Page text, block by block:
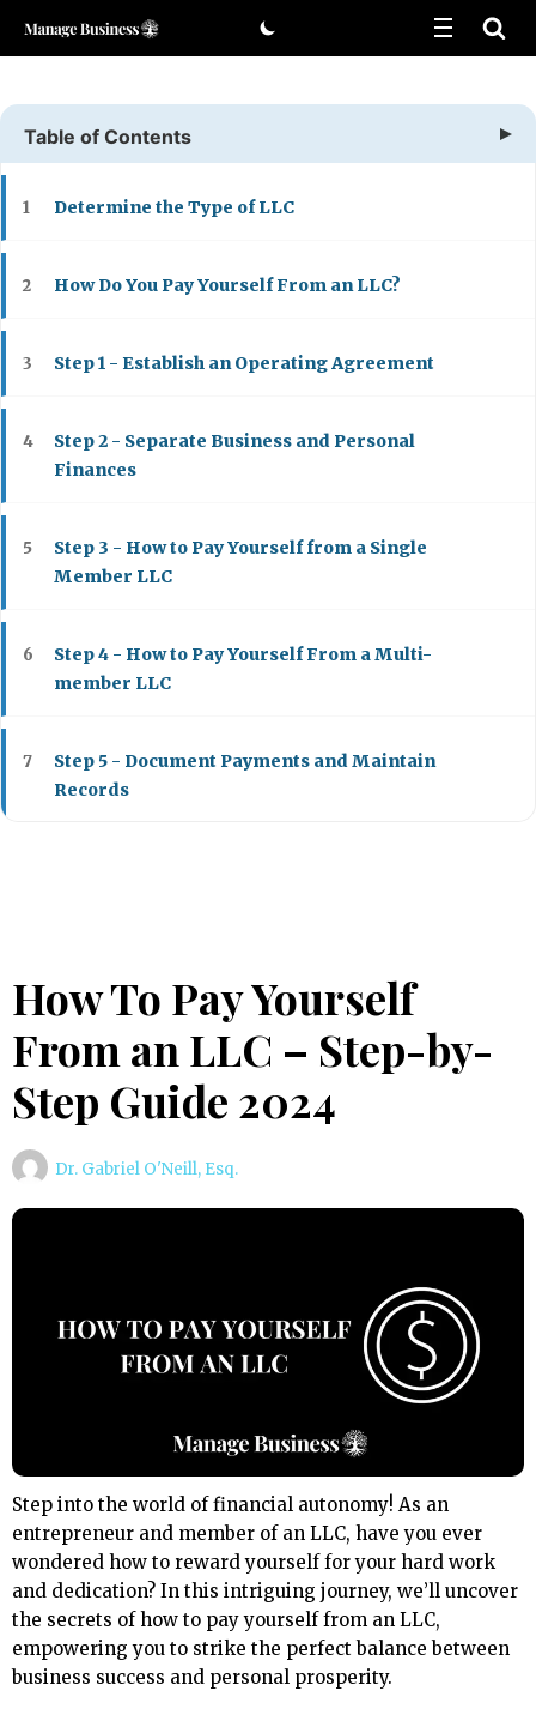
Skip
Table of Contents
1 Determine the Type of LLC
2 How Do You Pay Yourself From an LLC?
3 Step 1 - Establish an Operating Agreement
4
Step 2 - Separate Business and Personal
Finances
5
Step 3 - How to Pay Yourself from a Single
Member LLC
6
Step 4 - How to Pay Yourself From a Multi-
member LLC
7
Step 5 - Document Payments and Maintain
Records
How to Pay Yourself From an LLC - Bottom Line
How To Pay Yourself
From an LLC – Step-by-
Step Guide 2024
Dr. Gabriel O'Neill, Esq.
Step into the world of financial autonomy! As an
entrepreneur and member of an LLC, have you ever
wondered how to reward yourself for your hard work
and dedication? In this intriguing journey, we’ll uncover
the secrets of how to pay yourself from an LLC,
empowering you to strike the perfect balance between
business success and personal prosperity.